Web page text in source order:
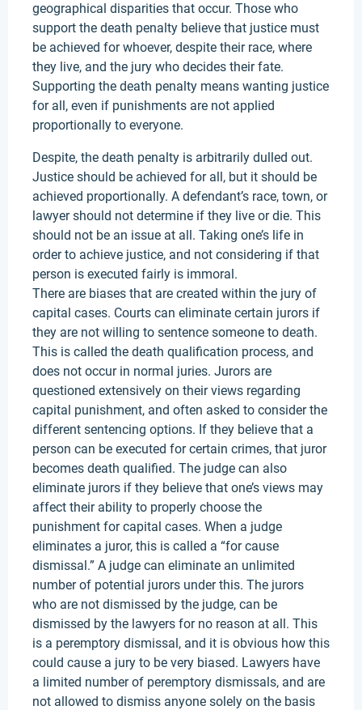
geographical disparities that occur. Those who
support the death penalty believe that justice must
be achieved for whoever, despite their race, where
they live, and the jury who decides their fate.
Supporting the death penalty means wanting justice
for all, even if punishments are not applied
proportionally to everyone.
Despite, the death penalty is arbitrarily dulled out.
Justice should be achieved for all, but it should be
achieved proportionally. A defendant’s race, town, or
lawyer should not determine if they live or die. This
should not be an issue at all. Taking one’s life in
order to achieve justice, and not considering if that
person is executed fairly is immoral.
There are biases that are created within the jury of
capital cases. Courts can eliminate certain jurors if
they are not willing to sentence someone to death.
This is called the death qualification process, and
does not occur in normal juries. Jurors are
questioned extensively on their views regarding
capital punishment, and often asked to consider the
different sentencing options. If they believe that a
person can be executed for certain crimes, that juror
becomes death qualified. The judge can also
eliminate jurors if they believe that one’s views may
affect their ability to properly choose the
punishment for capital cases. When a judge
eliminates a juror, this is called a “for cause
dismissal.” A judge can eliminate an unlimited
number of potential jurors under this. The jurors
who are not dismissed by the judge, can be
dismissed by the lawyers for no reason at all. This
is a peremptory dismissal, and it is obvious how this
could cause a jury to be very biased. Lawyers have
a limited number of peremptory dismissals, and are
not allowed to dismiss anyone solely on the basis